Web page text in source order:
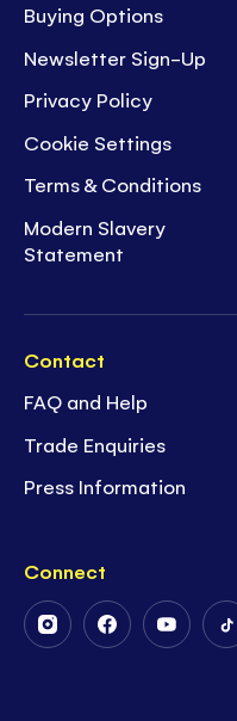
Buying Options
Newsletter Sign-Up
Privacy Policy
Cookie Settings
Terms & Conditions
Modern Slavery
Statement
Contact
FAQ and Help
Trade Enquiries
Press Information
Connect
FollowFollowFollow